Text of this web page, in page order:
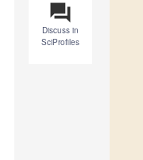
question_answer
Discuss in
SciProfiles